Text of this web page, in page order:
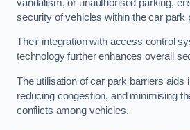
vandalism, or unauthorised parking,
security of vehicles within the car park
Their integration with access control
technology further enhances overall
The utilisation of car park barriers aids
reducing congestion, and minimising
conflicts among vehicles.